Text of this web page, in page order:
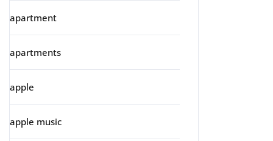
apartment
apartments
apple
apple music